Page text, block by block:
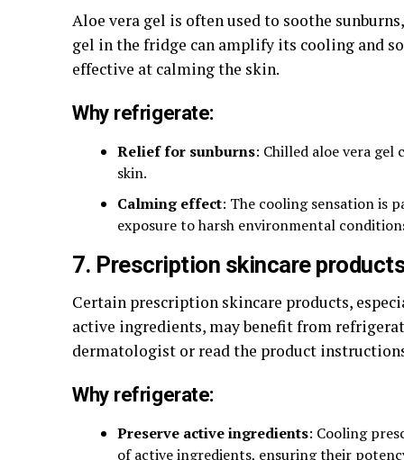
Aloe vera gel is often used to soothe
gel in the fridge can amplify its cooling and
effective at calming the skin.
Why refrigerate:
Relief for sunburns: Chilled aloe vera
skin.
Calming effect: The cooling sensation is
exposure to harsh environmental
7. Prescription skincare
Certain prescription skincare products,
active ingredients, may benefit from
dermatologist or read the product
Why refrigerate:
Preserve active ingredients: Cooling
of active ingredients, ensuring their